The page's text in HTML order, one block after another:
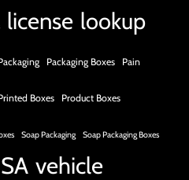
license lookup
Packaging Boxes Pain
Boxes Product Boxes
Soap Packaging Soap Packaging Boxes
vehicle